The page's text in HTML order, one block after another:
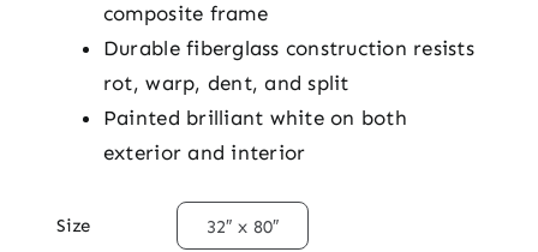
composite frame
Durable fiberglass construction resists
rot, warp, dent, and split
Painted brilliant white on both
exterior and interior
Size 32″ x 80″